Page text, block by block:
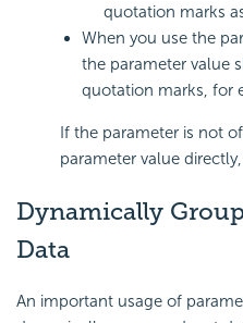
quotation marks
When you use the
the parameter value
quotation marks, for
If the parameter is not
parameter value
Dynamically
Data
An important usage of